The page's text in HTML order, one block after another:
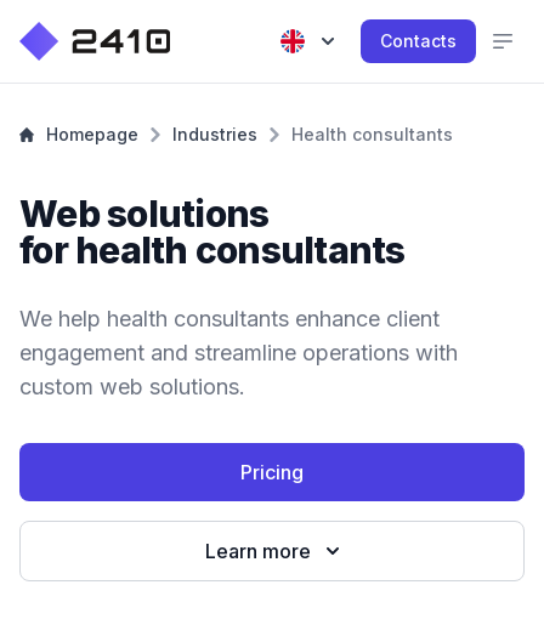
Contacts
Homepage Industries Health consultants
Web solutions
for health consultants
We help health consultants enhance client
engagement and streamline operations with
custom web solutions.
Pricing
Learn more